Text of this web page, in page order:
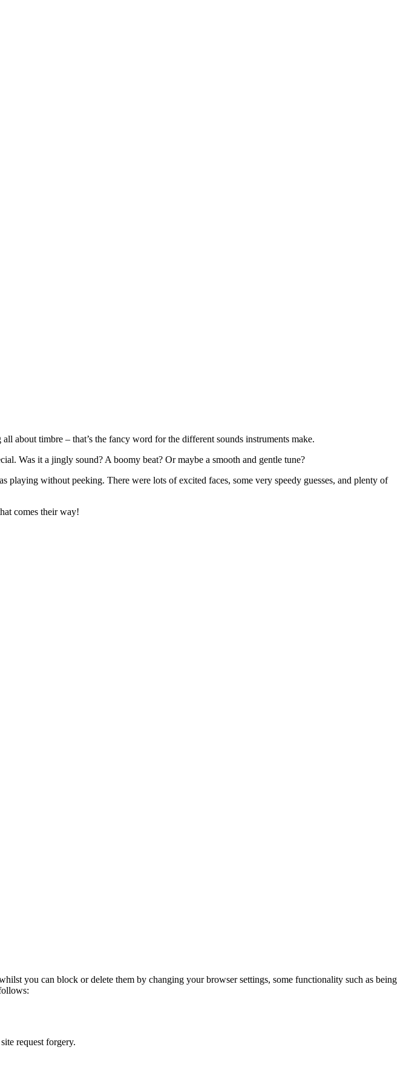
about timbre – that’s the fancy word for the different sounds instruments make.
Was it a jingly sound? A boomy beat? Or maybe a smooth and gentle tune?
without peeking. There were lots of excited faces, some very speedy guesses, and plenty of
comes their way!
you can block or delete them by changing your browser settings, some functionality such as being
request forgery.